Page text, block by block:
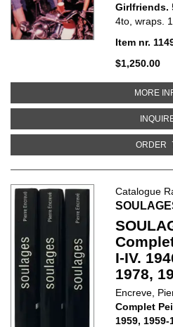
Girlfriends.
4to, wraps.
Item nr.
$1,250.00
MORE
ORDER
Catalogue
I-IV.
1978,
Encreve,
Complet
1959, 1959-